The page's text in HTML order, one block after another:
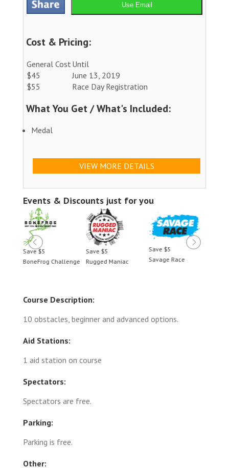
Use Email
Cost & Pricing:
General Cost Until
$45
June 13, 2019
$55
Race Day Registration
What You Get / What's Included:
Medal
VIEW MORE DETAILS
Events & Discounts just for you
Save $5
BoneFrog Challenge
Save $5
Rugged Maniac
Save $5
Savage Race
Course Description:
10 obstacles, beginner and advanced options.
Aid Stations:
1 aid station on course
Spectators:
Spectators are free.
Parking:
Parking is free.
Other: